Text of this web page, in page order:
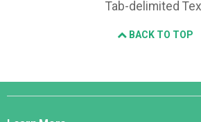
Tab-delimited
BACK TO TOP
Django